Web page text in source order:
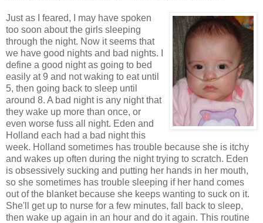
Just as I feared, I may have spoken
too soon about the girls sleeping
through the night. Now it seems that
we have good nights and bad nights. I
define a good night as going to bed
easily at 9 and not waking to eat until
5, then going back to sleep until
around 8. A bad night is any night that
they wake up more than once, or
even worse fuss all night. Eden and
Holland each had a bad night this
week. Holland sometimes has trouble because she is itchy
and wakes up often during the night trying to scratch. Eden
is obsessively sucking and putting her hands in her mouth,
so she sometimes has trouble sleeping if her hand comes
out of the blanket because she keeps wanting to suck on it.
She'll get up to nurse for a few minutes, fall back to sleep,
then wake up again in an hour and do it again. This routine